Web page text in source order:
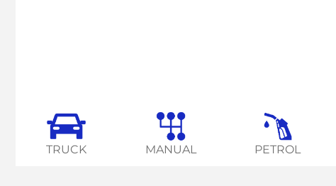
TRUCK MANUAL PETROL